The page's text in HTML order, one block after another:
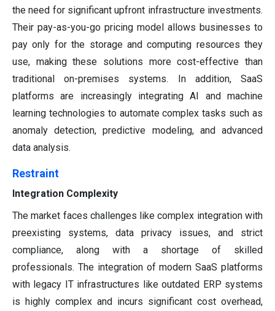
the need for significant upfront infrastructure investments.
Their pay-as-you-go pricing model allows businesses to
pay only for the storage and computing resources they
use, making these solutions more cost-effective than
traditional on-premises systems. In addition, SaaS
platforms are increasingly integrating AI and machine
learning technologies to automate complex tasks such as
anomaly detection, predictive modeling, and advanced
data analysis.
Restraint
Integration Complexity
The market faces challenges like complex integration with
preexisting systems, data privacy issues, and strict
compliance, along with a shortage of skilled
professionals. The integration of modern SaaS platforms
with legacy IT infrastructures like outdated ERP systems
is highly complex and incurs significant cost overhead,